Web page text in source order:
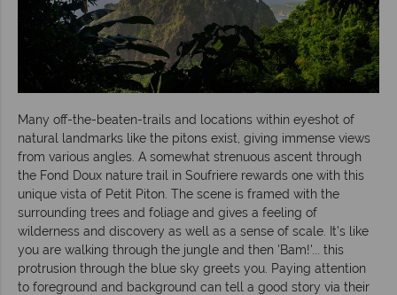
Many off-the-beaten-trails and locations within eyeshot of
natural landmarks like the pitons exist, giving immense views
from various angles. A somewhat strenuous ascent through
the Fond Doux nature trail in Soufriere rewards one with this
unique vista of Petit Piton. The scene is framed with the
surrounding trees and foliage and gives a feeling of
wilderness and discovery as well as a sense of scale. It’s like
you are walking through the jungle and then 'Bam!'... this
protrusion through the blue sky greets you. Paying attention
to foreground and background can tell a good story via their